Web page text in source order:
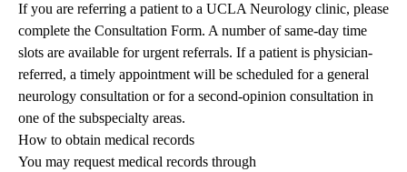
If you are referring a patient to a UCLA Neurology clinic, please
complete the Consultation Form. A number of same-day time
slots are available for urgent referrals. If a patient is physician-
referred, a timely appointment will be scheduled for a general
neurology consultation or for a second-opinion consultation in
one of the subspecialty areas.
How to obtain medical records
You may request medical records through